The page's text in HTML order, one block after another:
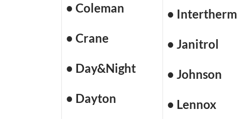
• Coleman
• Crane
• Day&Night
• Dayton
• Intertherm
• Janitrol
• Johnson
• Lennox